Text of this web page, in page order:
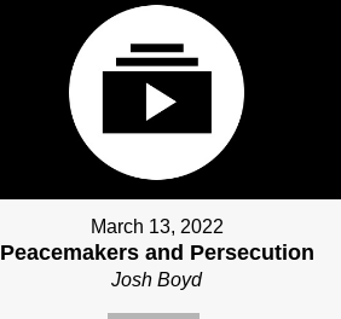
March 13, 2022
Peacemakers and Persecution
Josh Boyd